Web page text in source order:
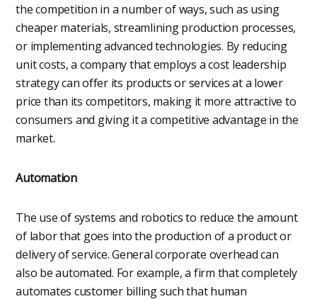
the competition in a number of ways, such as using
cheaper materials, streamlining production processes,
or implementing advanced technologies. By reducing
unit costs, a company that employs a cost leadership
strategy can offer its products or services at a lower
price than its competitors, making it more attractive to
consumers and giving it a competitive advantage in the
market.
Automation
The use of systems and robotics to reduce the amount
of labor that goes into the production of a product or
delivery of service. General corporate overhead can
also be automated. For example, a firm that completely
automates customer billing such that human